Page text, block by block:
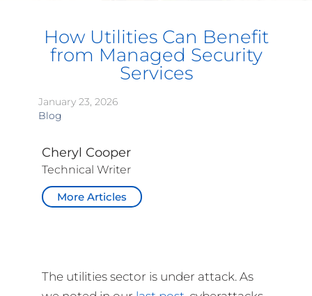
How Utilities Can Benefit
from Managed Security
Services
January 23, 2026
Blog
Cheryl Cooper
Technical Writer
More Articles
The utilities sector is under attack. As